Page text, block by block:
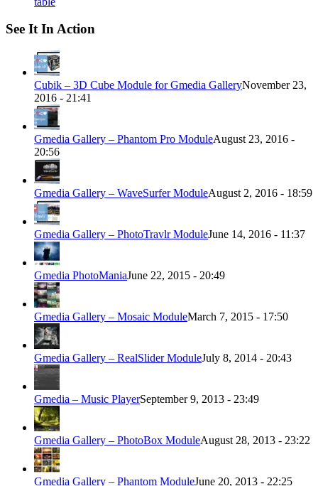
See It In Action
Cubik – 3D Cube Module for Gmedia GalleryNovember 23,
2016 - 21:41
Gmedia Gallery – Phantom Pro ModuleAugust 23, 2016 -
20:56
Gmedia Gallery – WaveSurfer ModuleAugust 2, 2016 - 18:59
Gmedia Gallery – PhotoTravlr ModuleJune 14, 2016 - 11:37
Gmedia PhotoManiaJune 22, 2015 - 20:49
Gmedia Gallery – Mosaic ModuleMarch 7, 2015 - 17:50
Gmedia Gallery – RealSlider ModuleJuly 8, 2014 - 20:43
Gmedia – Music PlayerSeptember 9, 2013 - 23:49
Gmedia Gallery – PhotoBox ModuleAugust 28, 2013 - 23:22
Gmedia Gallery – Phantom ModuleJune 20, 2013 - 22:25